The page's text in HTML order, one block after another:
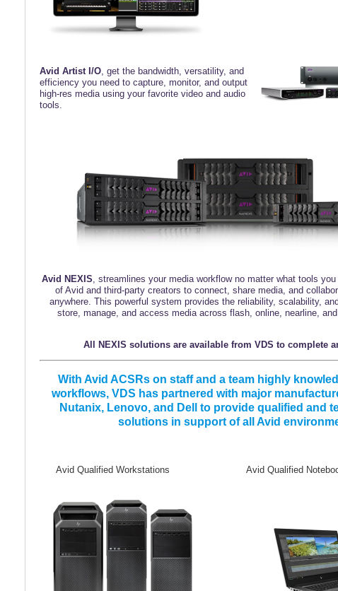
Avid Artist I/O, get the bandwidth, versatility, and
efficiency you need to capture, monitor, and output
high-res media using your favorite video and audio
tools.
Avid NEXIS , streamlines your media workflow no matter what tools
of Avid and third-party creators to connect, share media, and
anywhere. This powerful system provides the reliability, scalability,
store, manage, and access media across flash, online, nearline,
All NEXIS solutions are available from VDS to complete
With Avid ACSRs on staff and a team highly
workflows, VDS has partnered with major
Nutanix, Lenovo, and Dell to provide qualified and
solutions in support of all Avid
Avid Qualified Workstations Avid Qualified